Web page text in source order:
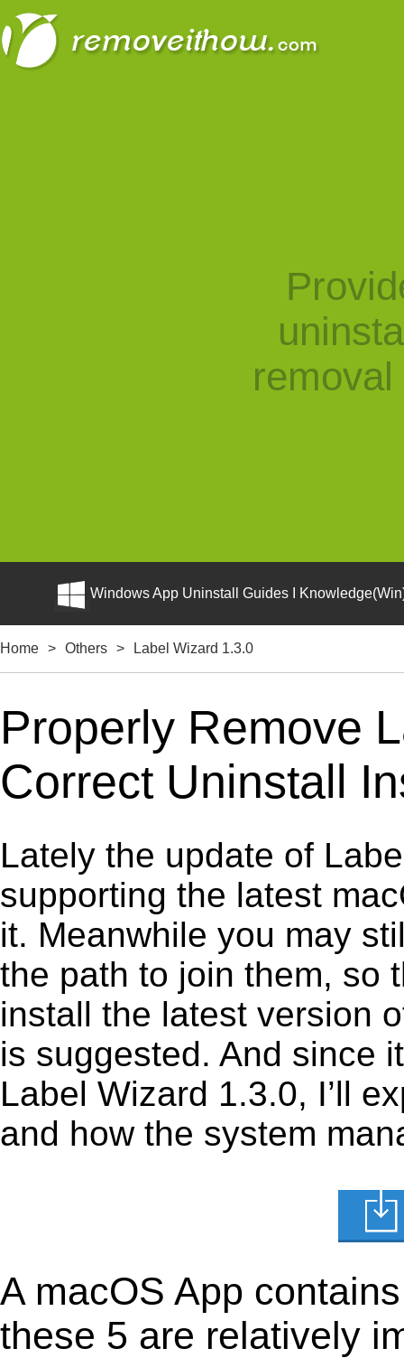
Windows App Uninstall Guides I
Home > Others > Label Wizard 1.3.0
Properly Remove
Correct Uninstall
Lately the update of
supporting the latest
it. Meanwhile you may
the path to join them, so
install the latest version
is suggested. And since
Label Wizard 1.3.0, I’ll
and how the system
A macOS App
these 5 are relatively